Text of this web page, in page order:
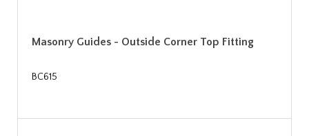
Masonry Guides - Outside Corner Top Fitting
BC615